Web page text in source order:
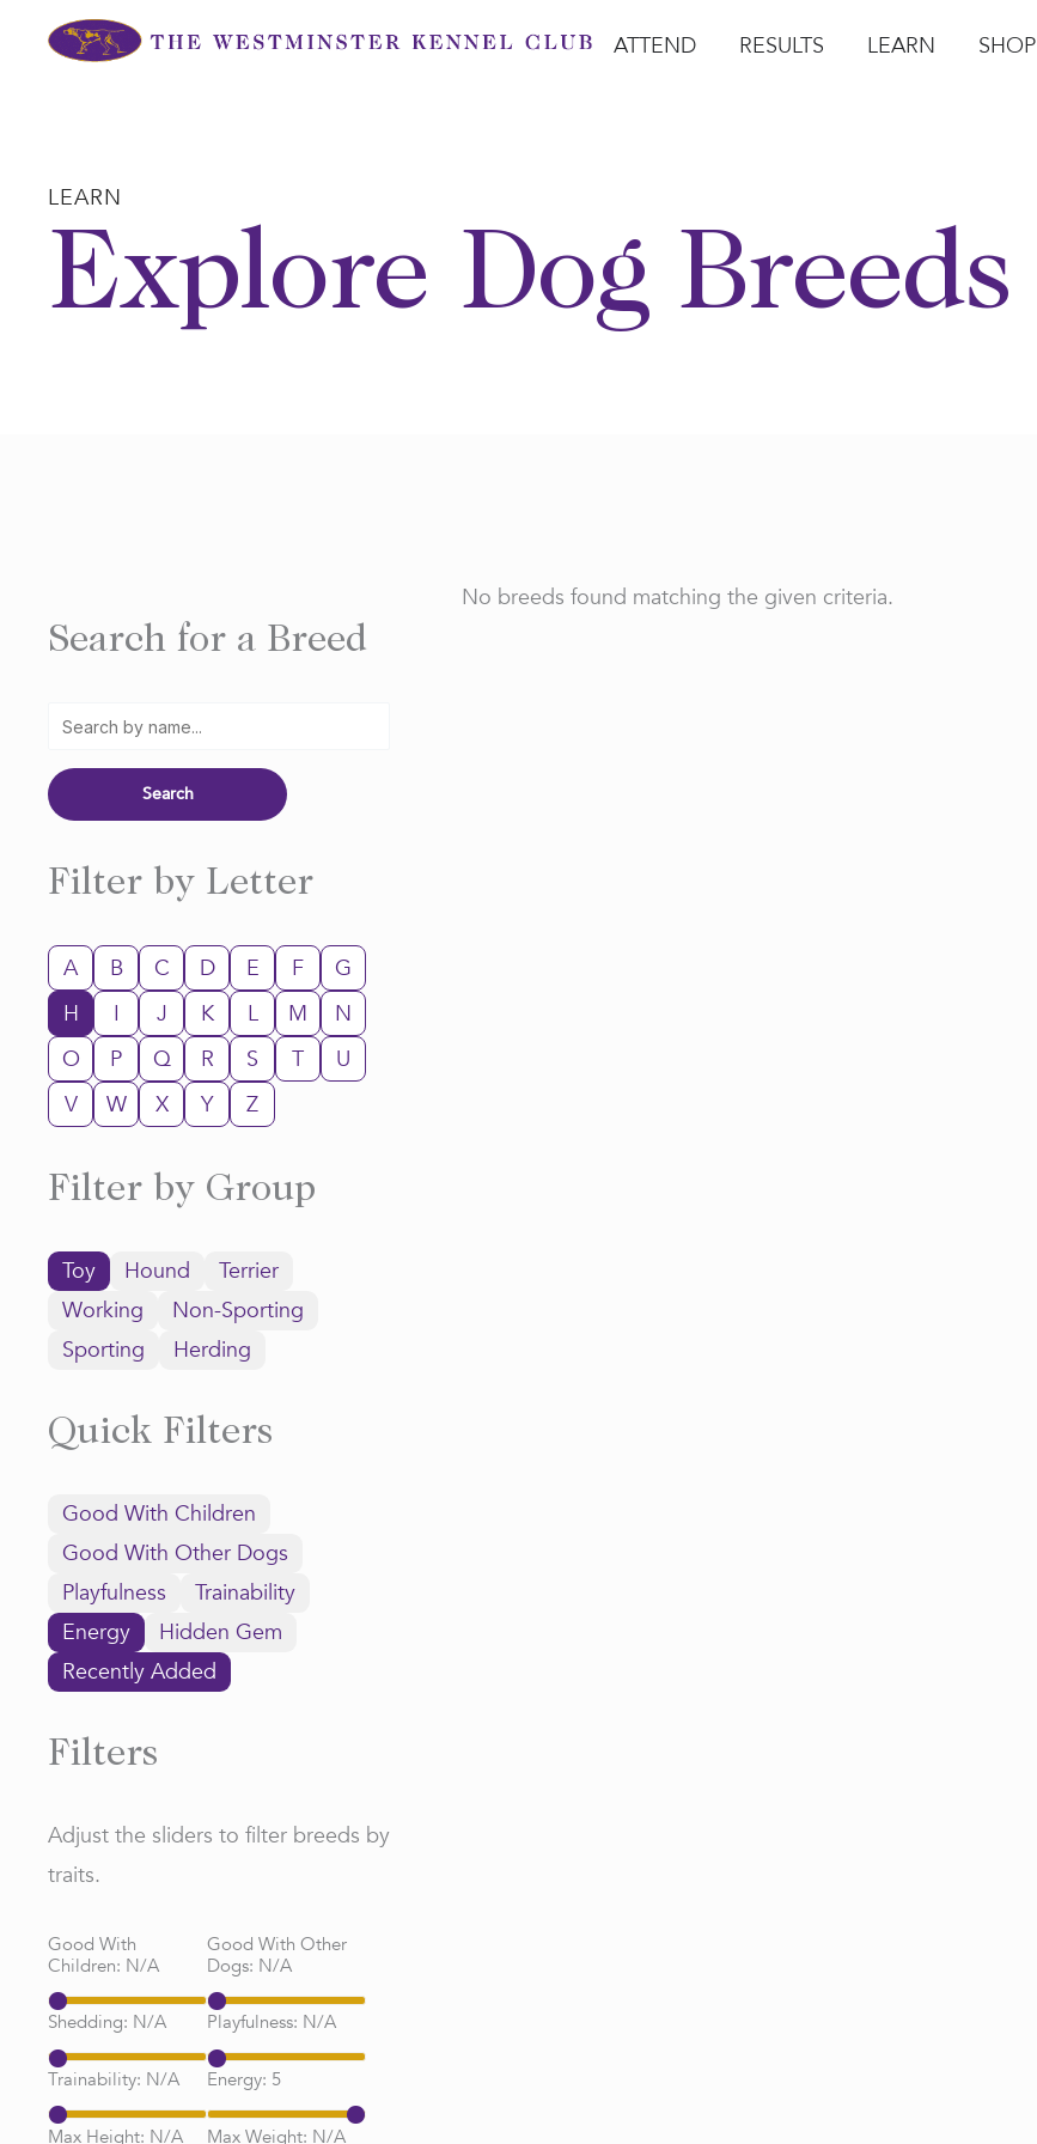
ATTEND RESULTS LEARN SHOP
LEARN
Explore Dog Breeds
Search for a Breed
Filter by Letter
A B C D E F
G
H
I J K L M
N
O
P Q R S T
U
V
W X Y Z
Filter by Group
Toy Hound
Terrier
Working
Non-Sporting
Sporting
Herding
Quick Filters
Good With Children
Good With Other Dogs
Playfulness
Trainability
Energy
Hidden Gem
Recently Added
Filters
Adjust the sliders to filter breeds by
traits.
Good With
Children: N/A
Good With Other
Dogs: N/A
Shedding: N/A Playfulness: N/A
Trainability: N/A Energy: 5
Max Height: N/A Max Weight: N/A
No breeds found matching the given criteria.